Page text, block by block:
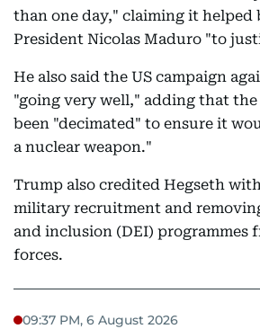
than one day," claiming it helped
President Nicolas Maduro "to
He also said the US campaign
"going very well," adding that
been "decimated" to ensure it
a nuclear weapon."
Trump also credited Hegseth
military recruitment and
and inclusion (DEI) programmes
forces.
09:37 PM, 6 August 2026